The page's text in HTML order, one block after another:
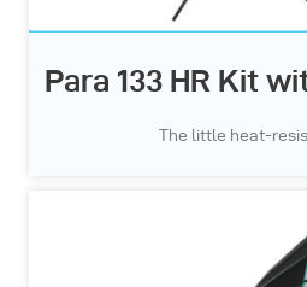
Para 133 HR Kit
The little heat-